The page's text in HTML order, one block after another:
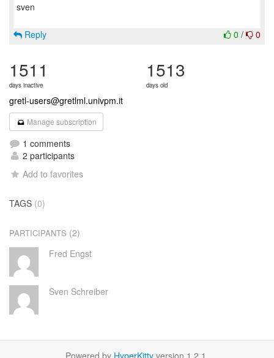
sven
0 / 0
Reply
1511
days inactive
1513
days old
gretl-users@gretlml.univpm.it
Manage subscription
1 comments
2 participants
Add to favorites
TAGS (0)
PARTICIPANTS (2)
Fred Engst
Sven Schreiber
Powered by HyperKitty version 1.2.1.